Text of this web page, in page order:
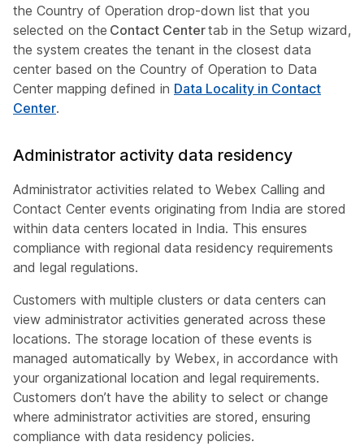
the Country of Operation drop-down list that you
selected on the Contact Centertab in the Setup wizard,
the system creates the tenant in the closest data
center based on the Country of Operation to Data
Center mapping defined in Data Locality in Contact
Center.
Administrator activity data residency
Administrator activities related to Webex Calling and
Contact Center events originating from India are stored
within data centers located in India. This ensures
compliance with regional data residency requirements
and legal regulations.
Customers with multiple clusters or data centers can
view administrator activities generated across these
locations. The storage location of these events is
managed automatically by Webex, in accordance with
your organizational location and legal requirements.
Customers don’t have the ability to select or change
where administrator activities are stored, ensuring
compliance with data residency policies.